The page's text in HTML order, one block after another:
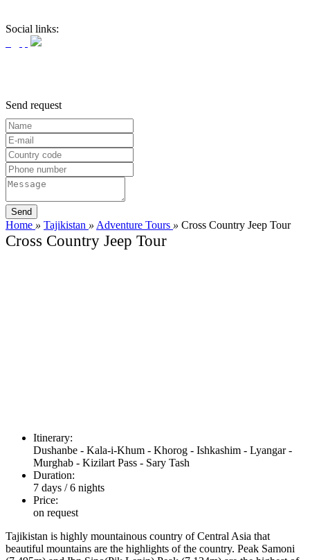
Social links:
Send request
Home » Tajikistan » Adventure Tours » Cross Country Jeep Tour
Cross Country Jeep Tour
Itinerary:
Dushanbe - Kala-i-Khum - Khorog - Ishkashim - Lyangar -
Murghab - Kizilart Pass - Sary Tash
Duration:
7 days / 6 nights
Price:
on request
Tajikistan is highly mountainous country of Central Asia that
beautiful mountains are the highlights of the country. Peak Samoni